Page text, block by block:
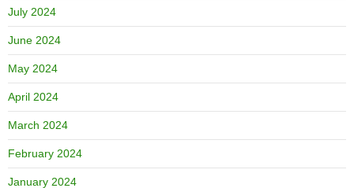
July 2024
June 2024
May 2024
April 2024
March 2024
February 2024
January 2024